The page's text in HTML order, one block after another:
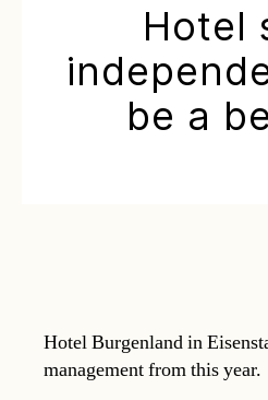
Hotel
be a
Hotel Burgenland in
management from this year.